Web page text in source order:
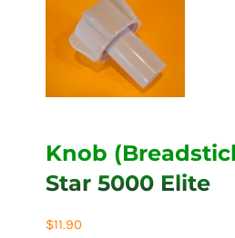
Knob
Star 5000 Elite
$11.90